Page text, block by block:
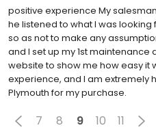
positive experience My
he listened to what I was
so as not to make any
and I set up my 1st
website to show me how easy it
experience, and I am extremely
Plymouth for my purchase.
7 8 9 10 11